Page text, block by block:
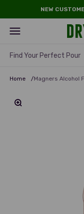
Skip to content
NEW
Open navigation Dry
Find Your Perfect Pour
Home /Magners Alcohol
Zoom